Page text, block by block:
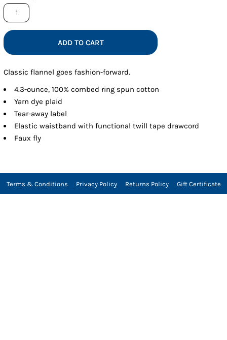
ADD TO CART
Classic flannel goes fashion-forward.
4.3-ounce, 100% combed ring spun cotton
Yarn dye plaid
Tear-away label
Elastic waistband with functional twill tape drawcord
Faux fly
Terms & Conditions Privacy Policy Returns Policy Gift Certificate